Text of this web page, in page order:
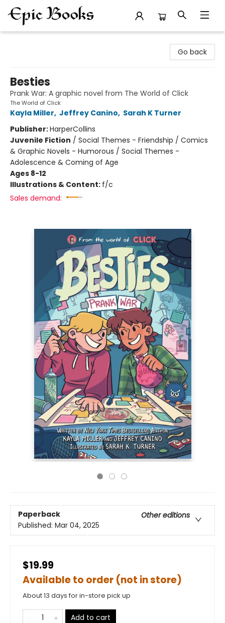
Go back
Besties
Prank War: A graphic novel from The World of Click
The World of Click
Kayla Miller, Jeffrey Canino, Sarah K Turner
Publisher:HarperCollins
Juvenile Fiction / Social Themes - Friendship / Comics
& Graphic Novels - Humorous / Social Themes -
Adolescence & Coming of Age
Ages 8-12
Illustrations & Content: f/c
Sales demand:
Paperback
Other editions
Published: Mar 04, 2025
$19.99
Available to order (not in store)
About 13 days for in-store pick up
Add to cart